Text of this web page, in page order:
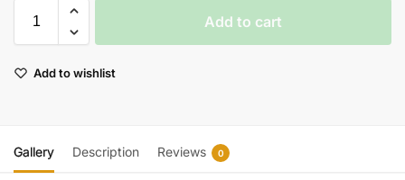
Add to cart
Add to wishlist
Gallery Description Reviews 0